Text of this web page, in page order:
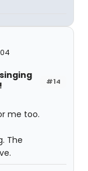
#14
me too.
The